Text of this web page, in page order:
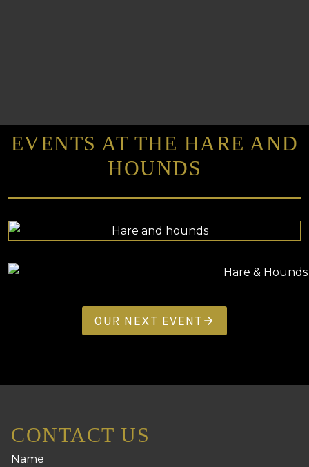
EVENTS AT THE HARE AND
HOUNDS
OUR NEXT EVENT
CONTACT US
Name